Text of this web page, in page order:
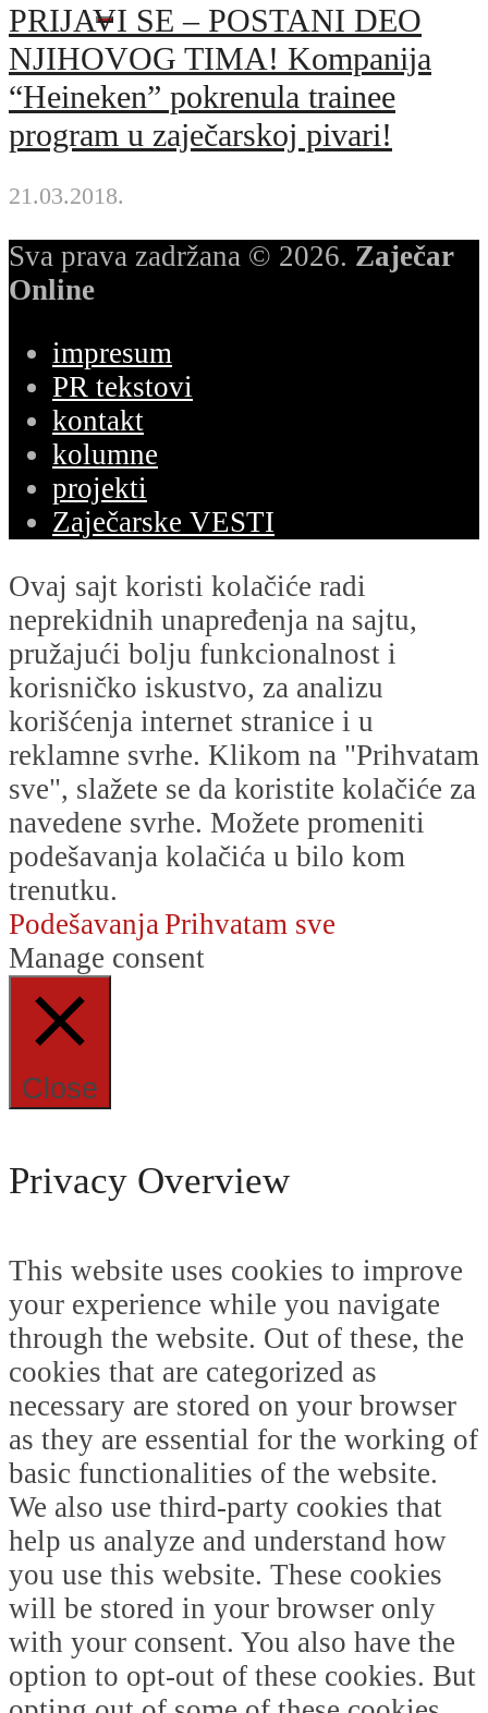
PRIJAVI SE – POSTANI DEO
NJIHOVOG TIMA! Kompanija
“Heineken” pokrenula trainee
program u zaječarskoj pivari!
21.03.2018.
Sva prava zadržana © 2026. Zaječar
Online
impresum
PR tekstovi
kontakt
kolumne
projekti
Zaječarske VESTI
Ovaj sajt koristi kolačiće radi
neprekidnih unapređenja na sajtu,
pružajući bolju funkcionalnost i
korisničko iskustvo, za analizu
korišćenja internet stranice i u
reklamne svrhe. Klikom na "Prihvatam
sve", slažete se da koristite kolačiće za
navedene svrhe. Možete promeniti
podešavanja kolačića u bilo kom
trenutku.
Podešavanja Prihvatam sve
Manage consent
Close
Privacy Overview
This website uses cookies to improve
your experience while you navigate
through the website. Out of these, the
cookies that are categorized as
necessary are stored on your browser
as they are essential for the working of
basic functionalities of the website.
We also use third-party cookies that
help us analyze and understand how
you use this website. These cookies
will be stored in your browser only
with your consent. You also have the
option to opt-out of these cookies. But